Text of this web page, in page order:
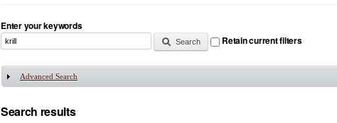
Enter your keywords
Retain current filters
Show
Advanced Search
Search results